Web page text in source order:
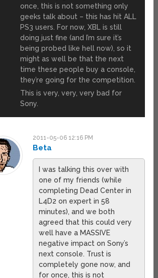
once, this is not something only
geeks talk about – this has hit ALL
PS3 users. For now, XBL is still
doing just fine (and I’m sure it’s
being probed like hell now), so it
might as well be that the next
time these people buy a console,
they’re going for the competition.
This is very, very, very bad for
Sony.
2011-05-06 12:16 PM
Beta
I was talking this over with
one of my friends (while
completing Dead Center in
L4D2 on expert in 58
minutes), and we both
agreed that this could very
well have a MASSIVE
negative impact on Sony’s
next console. Trust is
completely gone now, and
for once, this is not